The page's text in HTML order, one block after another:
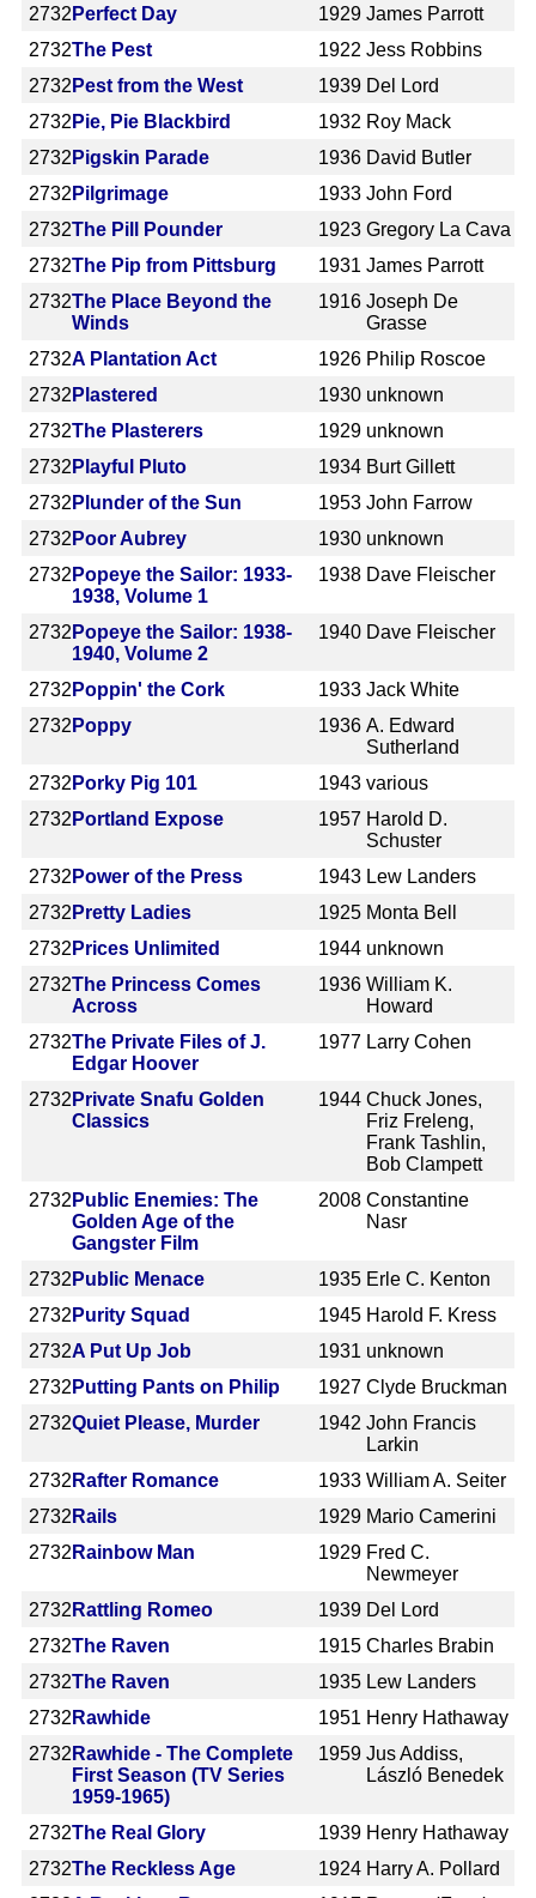
2732 Perfect Day 1929 James Parrott
2732The Pest 1922 Jess Robbins
2732 Pest from the West 1939 Del Lord
2732 Pie, Pie Blackbird 1932 Roy Mack
2732 Pigskin Parade 1936 David Butler
2732 Pilgrimage 1933 John Ford
2732The Pill Pounder 1923 Gregory La Cava
2732The Pip from Pittsburg 1931 James Parrott
2732The Place Beyond the
Winds
1916 Joseph De
Grasse
2732A Plantation Act 1926 Philip Roscoe
2732 Plastered 1930 unknown
2732The Plasterers 1929 unknown
2732 Playful Pluto 1934 Burt Gillett
2732 Plunder of the Sun 1953 John Farrow
2732 Poor Aubrey 1930 unknown
2732 Popeye the Sailor: 1933-
1938, Volume 1
1938 Dave Fleischer
2732 Popeye the Sailor: 1938-
1940, Volume 2
1940 Dave Fleischer
2732 Poppin' the Cork 1933 Jack White
2732 Poppy 1936 A. Edward
Sutherland
2732 Porky Pig 101 1943 various
2732 Portland Expose 1957 Harold D.
Schuster
2732 Power of the Press 1943 Lew Landers
2732 Pretty Ladies 1925 Monta Bell
2732 Prices Unlimited 1944 unknown
2732The Princess Comes
Across
1936 William K.
Howard
2732The Private Files of J.
Edgar Hoover
1977 Larry Cohen
2732 Private Snafu Golden
Classics
1944 Chuck Jones,
Friz Freleng,
Frank Tashlin,
Bob Clampett
2732 Public Enemies: The
Golden Age of the
Gangster Film
2008 Constantine
Nasr
2732 Public Menace 1935 Erle C. Kenton
2732 Purity Squad 1945 Harold F. Kress
2732A Put Up Job 1931 unknown
2732 Putting Pants on Philip 1927 Clyde Bruckman
2732Quiet Please, Murder 1942 John Francis
Larkin
2732 Rafter Romance 1933 William A. Seiter
2732 Rails 1929 Mario Camerini
2732 Rainbow Man 1929 Fred C.
Newmeyer
2732 Rattling Romeo 1939 Del Lord
2732The Raven 1915 Charles Brabin
2732The Raven 1935 Lew Landers
2732 Rawhide 1951 Henry Hathaway
2732 Rawhide - The Complete
First Season (TV Series
1959-1965)
1959 Jus Addiss,
László Benedek
2732The Real Glory 1939 Henry Hathaway
2732The Reckless Age 1924 Harry A. Pollard